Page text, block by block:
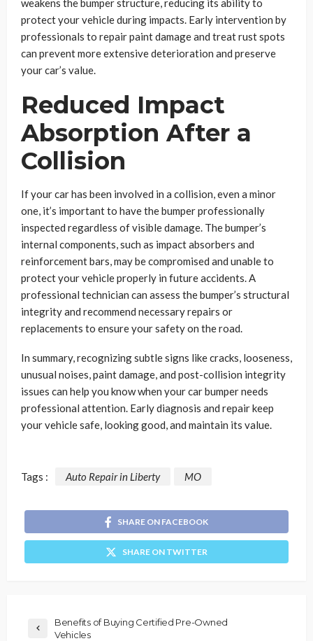
weakens the bumper structure, reducing its ability to
protect your vehicle during impacts. Early intervention by
professionals to repair paint damage and treat rust spots
can prevent more extensive deterioration and preserve
your car’s value.
Reduced Impact
Absorption After a
Collision
If your car has been involved in a collision, even a minor
one, it’s important to have the bumper professionally
inspected regardless of visible damage. The bumper’s
internal components, such as impact absorbers and
reinforcement bars, may be compromised and unable to
protect your vehicle properly in future accidents. A
professional technician can assess the bumper’s structural
integrity and recommend necessary repairs or
replacements to ensure your safety on the road.
In summary, recognizing subtle signs like cracks, looseness,
unusual noises, paint damage, and post-collision integrity
issues can help you know when your car bumper needs
professional attention. Early diagnosis and repair keep
your vehicle safe, looking good, and maintain its value.
Tags : Auto Repair in Liberty MO
SHARE ON FACEBOOK
SHARE ON TWITTER
Benefits of Buying Certified Pre-Owned
Vehicles